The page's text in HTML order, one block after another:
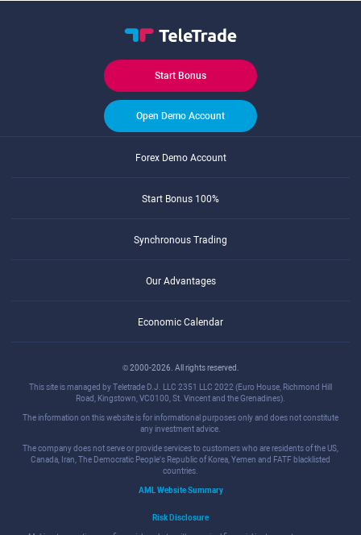
Start Bonus
Open Demo Account
Forex Demo Account
Start Bonus 100%
Synchronous Trading
Our Advantages
Economic Calendar
© 2000-2026. All rights reserved.
This site is managed by Teletrade D.J. LLC 2351 LLC 2022 (Euro House, Richmond Hill
Road, Kingstown, VC0100, St. Vincent and the Grenadines).
The information on this website is for informational purposes only and does not constitute
any investment advice.
The company does not serve or provide services to customers who are residents of the US,
Canada, Iran, The Democratic People's Republic of Korea, Yemen and FATF blacklisted
countries.
AML Website Summary
Risk Disclosure